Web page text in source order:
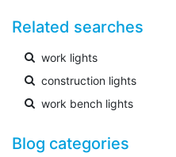
Related searches
work lights
construction lights
work bench lights
Blog categories